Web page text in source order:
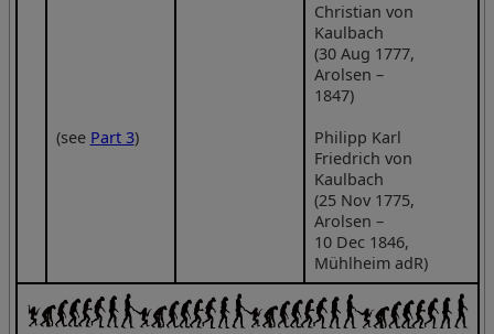
(see Part 3)
Christian von
Kaulbach
(30 Aug 1777,
Arolsen –
1847)
Philipp Karl
Friedrich von
Kaulbach
(25 Nov 1775,
Arolsen –
10 Dec 1846,
Mühlheim adR)